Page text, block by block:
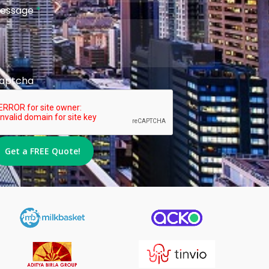
*
Get a FREE Quote!